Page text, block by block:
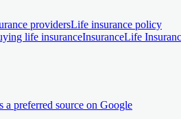
providersLife insurance policy
life insuranceInsuranceLife
a preferred source on Google